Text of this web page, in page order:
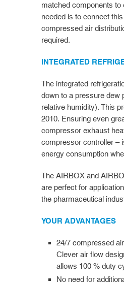
matched components to
needed is to connect
compressed air
required.
INTEGRATED
The integrated
down to a pressure dew
relative humidity). This
2010. Ensuring even
compressor exhaust
compressor controller –
energy consumption
The AIRBOX and
are perfect for
the pharmaceutical
YOUR ADVANTAGES
24/7 compressed
Clever air flow
allows 100 % duty
No need for